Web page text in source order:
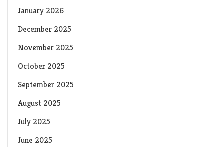
January 2026
December 2025
November 2025
October 2025
September 2025
August 2025
July 2025
June 2025